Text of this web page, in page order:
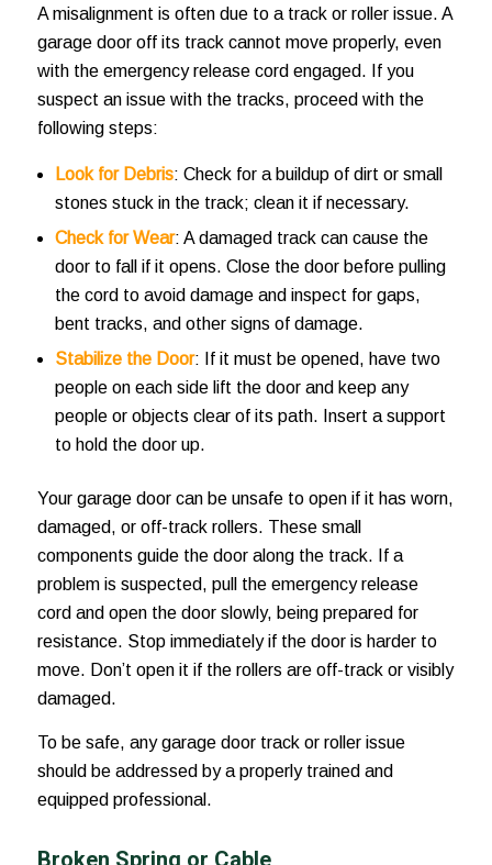
A misalignment is often due to a track or roller issue. A
garage door off its track cannot move properly, even
with the emergency release cord engaged. If you
suspect an issue with the tracks, proceed with the
following steps:
Look for Debris: Check for a buildup of dirt or small
stones stuck in the track; clean it if necessary.
Check for Wear: A damaged track can cause the
door to fall if it opens. Close the door before pulling
the cord to avoid damage and inspect for gaps,
bent tracks, and other signs of damage.
Stabilize the Door: If it must be opened, have two
people on each side lift the door and keep any
people or objects clear of its path. Insert a support
to hold the door up.
Your garage door can be unsafe to open if it has worn,
damaged, or off-track rollers. These small
components guide the door along the track. If a
problem is suspected, pull the emergency release
cord and open the door slowly, being prepared for
resistance. Stop immediately if the door is harder to
move. Don’t open it if the rollers are off-track or visibly
damaged.
To be safe, any garage door track or roller issue
should be addressed by a properly trained and
equipped professional.
Broken Spring or Cable